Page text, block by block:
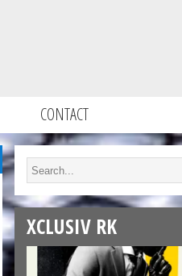
CONTACT
XCLUSIV RK